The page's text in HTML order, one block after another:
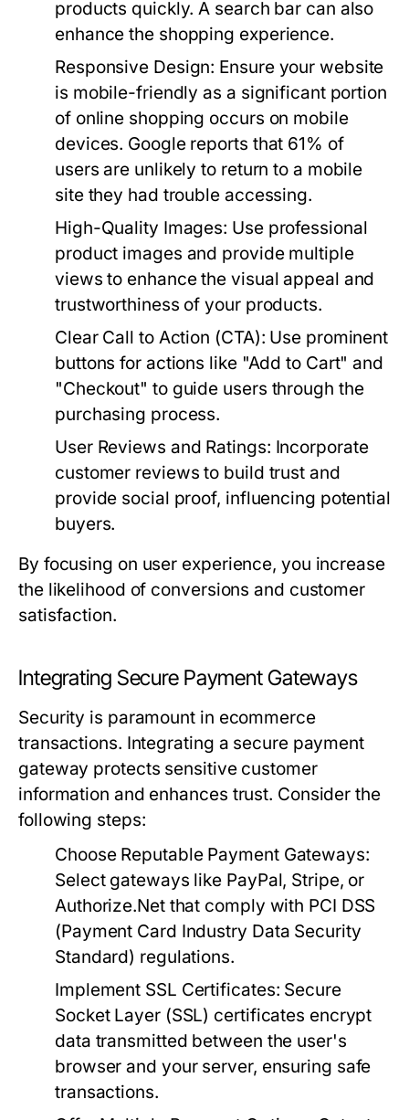
products quickly. A search bar can also
enhance the shopping experience.
Responsive Design: Ensure your website
is mobile-friendly as a significant portion
of online shopping occurs on mobile
devices. Google reports that 61% of
users are unlikely to return to a mobile
site they had trouble accessing.
High-Quality Images: Use professional
product images and provide multiple
views to enhance the visual appeal and
trustworthiness of your products.
Clear Call to Action (CTA): Use prominent
buttons for actions like "Add to Cart" and
"Checkout" to guide users through the
purchasing process.
User Reviews and Ratings: Incorporate
customer reviews to build trust and
provide social proof, influencing potential
buyers.
By focusing on user experience, you increase
the likelihood of conversions and customer
satisfaction.
Integrating Secure Payment Gateways
Security is paramount in ecommerce
transactions. Integrating a secure payment
gateway protects sensitive customer
information and enhances trust. Consider the
following steps:
Choose Reputable Payment Gateways:
Select gateways like PayPal, Stripe, or
Authorize.Net that comply with PCI DSS
(Payment Card Industry Data Security
Standard) regulations.
Implement SSL Certificates: Secure
Socket Layer (SSL) certificates encrypt
data transmitted between the user's
browser and your server, ensuring safe
transactions.